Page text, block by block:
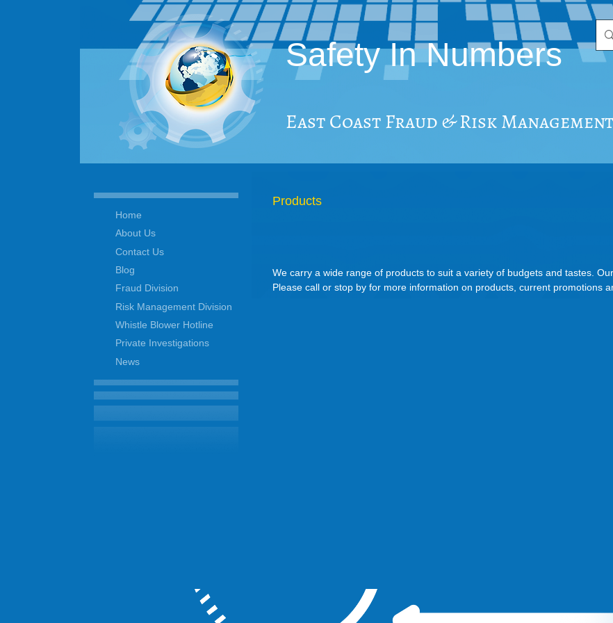
Safety In Numbers
East Coast Fraud & Risk
Home
About Us
Contact Us
Blog
Fraud Division
Risk Management Division
Whistle Blower Hotline
Private Investigations
News
Products
We carry a wide range of products to suit a variety of budgets and tastes.
Please call or stop by for more information on products, current promotions